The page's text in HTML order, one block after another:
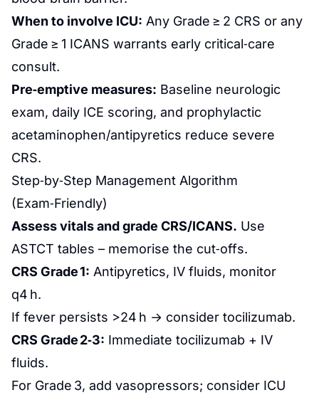
When to involve ICU: Any Grade ≥ 2 CRS or any
Grade ≥ 1 ICANS warrants early critical‑care
consult.
Pre‑emptive measures: Baseline neurologic
exam, daily ICE scoring, and prophylactic
acetaminophen/antipyretics reduce severe
CRS.
Step‑by‑Step Management Algorithm
(Exam‑Friendly)
Assess vitals and grade CRS/ICANS. Use
ASTCT tables – memorise the cut‑offs.
CRS Grade 1: Antipyretics, IV fluids, monitor
q4 h.
If fever persists >24 h → consider tocilizumab.
CRS Grade 2‑3: Immediate tocilizumab + IV
fluids.
For Grade 3, add vasopressors; consider ICU